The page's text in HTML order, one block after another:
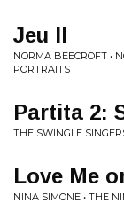
Jeu II
NORMA BEECROFT •
PORTRAITS
Partita 2:
THE SWINGLE
Love Me
NINA SIMONE • THE